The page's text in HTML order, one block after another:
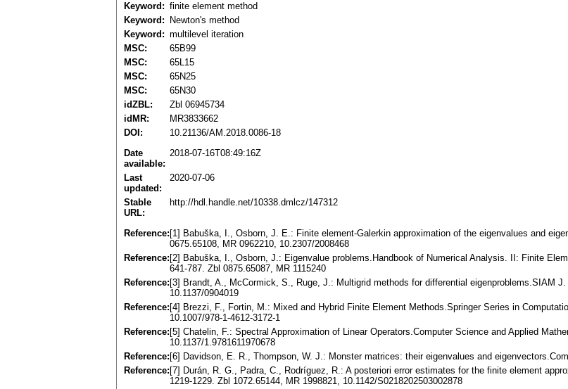
Keyword: finite element method
Keyword:
Newton's method
Keyword: multilevel iteration
MSC:
65B99
MSC:
65L15
MSC:
65N25
MSC:
65N30
idZBL:
Zbl 06945734
idMR:
MR3833662
DOI:
10.21136/AM.2018.0086-18
Date
available:
2018-07-16T08:49:16Z
Last
updated:
2020-07-06
Stable
URL:
http://hdl.handle.net/10338.dmlcz/147312
Reference: [1] Babuška, I., Osborn, J. E.: Finite element-Galerkin approximation of the eigenvalues and
0675.65108, MR 0962210, 10.2307/2008468
Reference: [2] Babuška, I., Osborn, J.: Eigenvalue problems.Handbook of Numerical Analysis. II: Finite
641-787. Zbl 0875.65087, MR 1115240
Reference: [3] Brandt, A., McCormick, S., Ruge, J.: Multigrid methods for differential eigenproblems.SIAM
10.1137/0904019
Reference: [4] Brezzi, F., Fortin, M.: Mixed and Hybrid Finite Element Methods.Springer Series in
10.1007/978-1-4612-3172-1
Reference: [5] Chatelin, F.: Spectral Approximation of Linear Operators.Computer Science and Applied
10.1137/1.9781611970678
Reference: [6] Davidson, E. R., Thompson, W. J.: Monster matrices: their eigenvalues and
Reference: [7] Durán, R. G., Padra, C., Rodríguez, R.: A posteriori error estimates for the finite element
1219-1229. Zbl 1072.65144, MR 1998821, 10.1142/S0218202503002878